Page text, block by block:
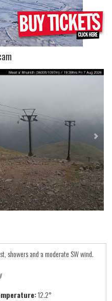
showers and a moderate SW wind.
12.2°